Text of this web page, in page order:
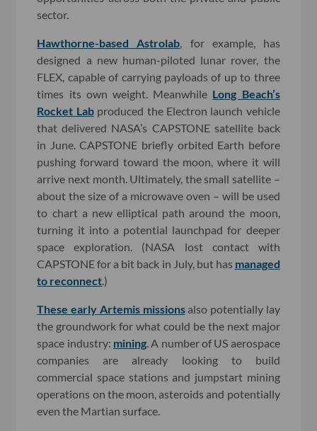
sector.
Hawthorne-based Astrolab , for example, has
designed a new human-piloted lunar rover, the
FLEX, capable of carrying payloads of up to three
times its own weight. Meanwhile Long Beach’s
Rocket Labproduced the Electron launch vehicle
that delivered NASA’s CAPSTONE satellite back
in June. CAPSTONE briefly orbited Earth before
pushing forward toward the moon, where it will
arrive next month. Ultimately, the small satellite –
about the size of a microwave oven – will be used
to chart a new elliptical path around the moon,
turning it into a potential launchpad for deeper
space exploration. (NASA lost contact with
CAPSTONE for a bit back in July, but has managed
to reconnect.)
These early Artemis missionsalso potentially lay
the groundwork for what could be the next major
space industry: mining . A number of US aerospace
companies are already looking to build
commercial space stations and jumpstart mining
operations on the moon, asteroids and potentially
even the Martian surface.